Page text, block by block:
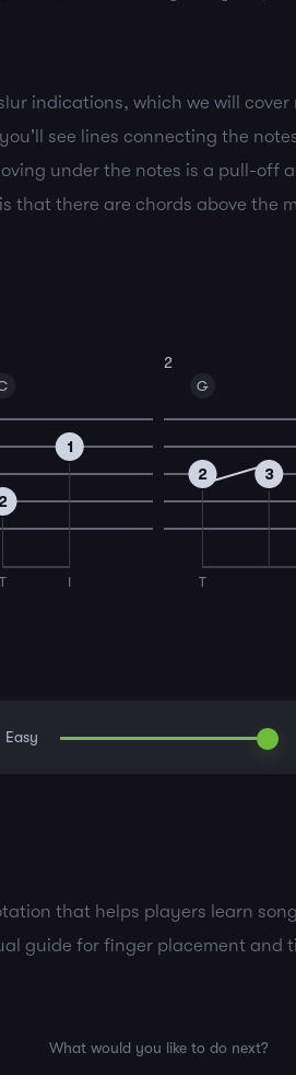
indications, which we will
see lines connecting the
under the notes is a pull-off
that there are chords above the
2
T
1
I
2
G
2
T
3
Easy
that helps players learn
guide for finger placement and
What would you like to do next?